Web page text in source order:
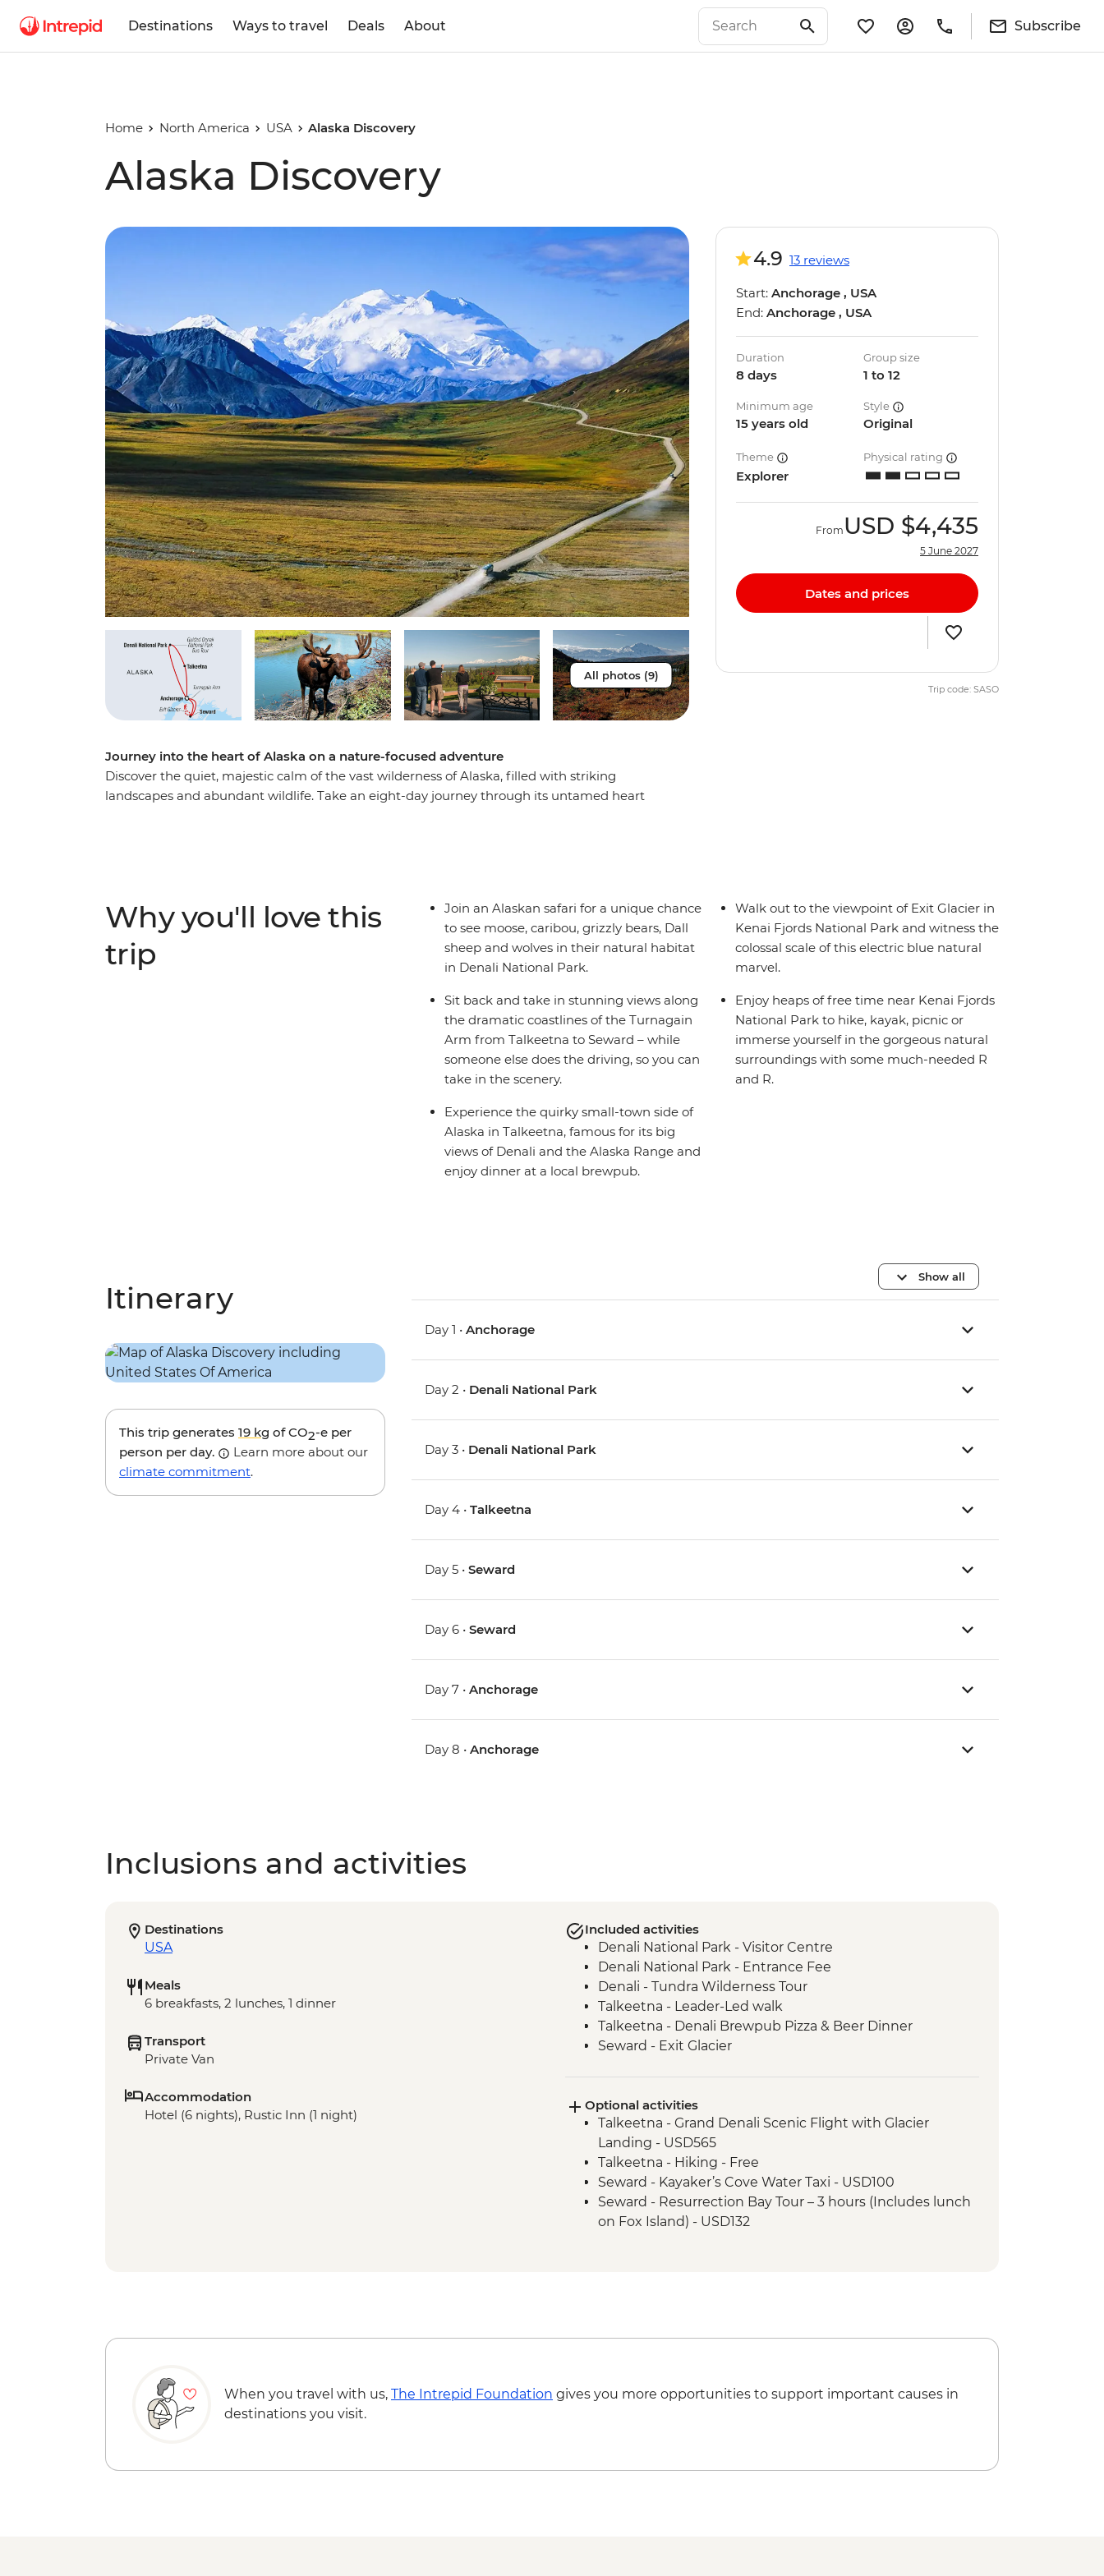
Destinations Ways to travel Deals About Subscribe
Home North America USA Alaska Discovery
Alaska Discovery
All photos (9)
Journey into the heart of Alaska on a nature-focused adventure
Discover the quiet, majestic calm of the vast wilderness of Alaska, filled with striking
landscapes and abundant wildlife. Take an eight-day journey through its untamed heart
flights.
4.9 13 reviews
Start: Anchorage , USA
End: Anchorage , USA
Duration
8 days
Group size
1 to 12
Minimum age
15 years old
Style
Original
Theme
Explorer
Physical rating
From USD $4,435
5 June 2027
Dates and prices
Trip code: SASO
Why you'll love this
trip
Join an Alaskan safari for a unique chance
to see moose, caribou, grizzly bears, Dall
sheep and wolves in their natural habitat
in Denali National Park.
Sit back and take in stunning views along
the dramatic coastlines of the Turnagain
Arm from Talkeetna to Seward – while
someone else does the driving, so you can
take in the scenery.
Experience the quirky small-town side of
Alaska in Talkeetna, famous for its big
views of Denali and the Alaska Range and
enjoy dinner at a local brewpub.
Walk out to the viewpoint of Exit Glacier in
Kenai Fjords National Park and witness the
colossal scale of this electric blue natural
marvel.
Enjoy heaps of free time near Kenai Fjords
National Park to hike, kayak, picnic or
immerse yourself in the gorgeous natural
surroundings with some much-needed R
and R.
Itinerary
This trip generates 19 kg of CO2-e per
person per day.
Learn more about our
climate commitment.
Show all
Day 1 •Anchorage
Day 2 • Denali National Park
Day 3 • Denali National Park
Day 4 •Talkeetna
Day 5 •Seward
Day 6 •Seward
Day 7 •Anchorage
Day 8 •Anchorage
Inclusions and activities
Destinations
USA
Meals
6 breakfasts, 2 lunches, 1 dinner
Transport
Private Van
Accommodation
Hotel (6 nights), Rustic Inn (1 night)
Included activities
Denali National Park - Visitor Centre
Denali National Park - Entrance Fee
Denali - Tundra Wilderness Tour
Talkeetna - Leader-Led walk
Talkeetna - Denali Brewpub Pizza & Beer Dinner
Seward - Exit Glacier
Optional activities
Talkeetna - Grand Denali Scenic Flight with Glacier
Landing - USD565
Talkeetna - Hiking - Free
Seward - Kayaker’s Cove Water Taxi - USD100
Seward - Resurrection Bay Tour – 3 hours (Includes lunch
on Fox Island) - USD132
lunch) - USD250
When you travel with us, The Intrepid Foundation gives you more opportunities to support important causes in
destinations you visit.